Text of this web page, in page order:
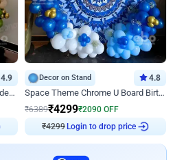
4.9
Aesthetic Green, Peach and Golden Birthday Ring Decor
Decor on Stand 4.8
Space Theme Chrome U Board Birthday Decor with Astronaut Design
₹6389₹4299₹2090 OFF
₹4299 Login to drop price